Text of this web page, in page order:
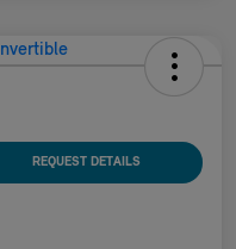
REQUEST DETAILS